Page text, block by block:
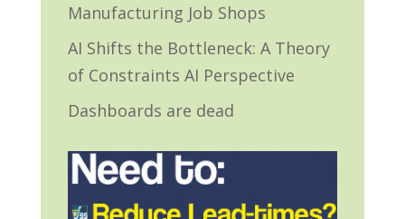
Manufacturing Job Shops
AI Shifts the Bottleneck: A Theory
of Constraints AI Perspective
Dashboards are dead